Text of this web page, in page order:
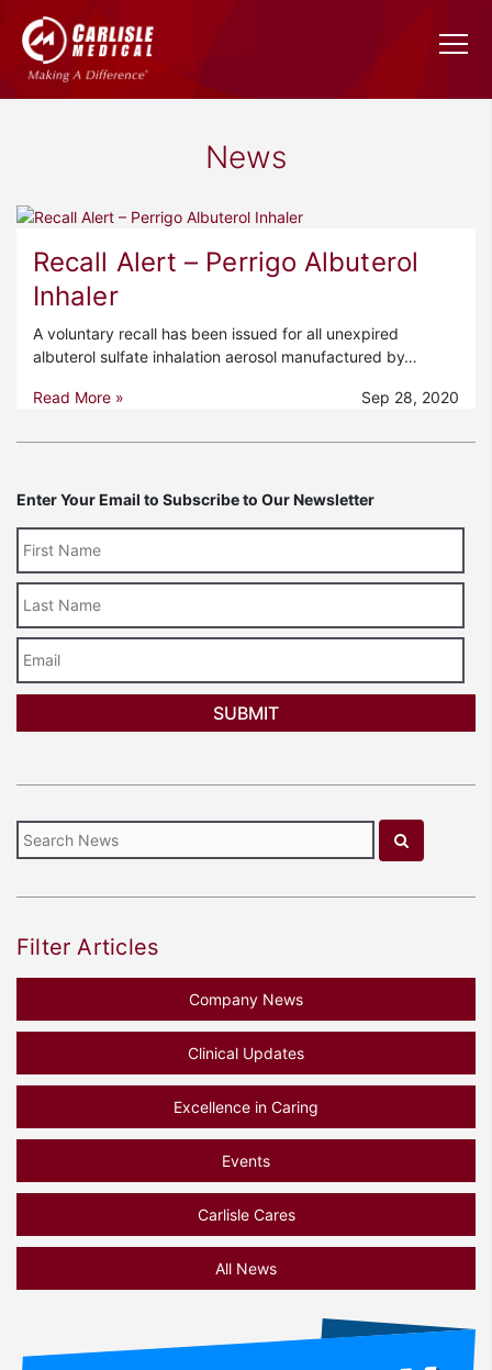
News
Recall Alert – Perrigo Albuterol
Inhaler
A voluntary recall has been issued for all unexpired
albuterol sulfate inhalation aerosol manufactured by…
Read More » Sep 28, 2020
Enter Your Email to Subscribe to Our Newsletter
Name
Filter Articles
Company News
Clinical Updates
Excellence in Caring
Events
Carlisle Cares
All News